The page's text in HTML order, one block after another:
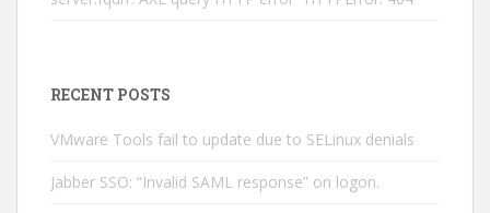
RECENT POSTS
VMware Tools fail to update due to SELinux denials
Jabber SSO: “Invalid SAML response” on logon.